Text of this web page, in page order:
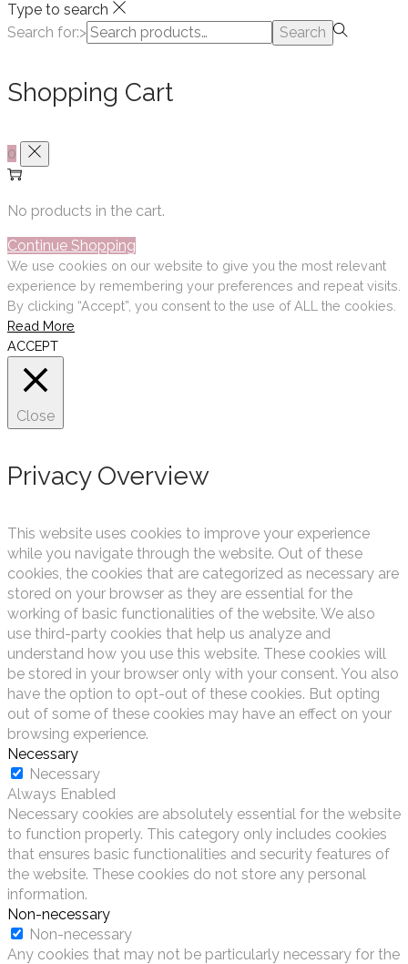
Type to search
Search for:>
Search
Shopping Cart
0
No products in the cart.
Continue Shopping
We use cookies on our website to give you the most relevant
experience by remembering your preferences and repeat visits.
By clicking “Accept”, you consent to the use of ALL the cookies.
Read More
ACCEPT
Close
Privacy Overview
This website uses cookies to improve your experience
while you navigate through the website. Out of these
cookies, the cookies that are categorized as necessary are
stored on your browser as they are essential for the
working of basic functionalities of the website. We also
use third-party cookies that help us analyze and
understand how you use this website. These cookies will
be stored in your browser only with your consent. You also
have the option to opt-out of these cookies. But opting
out of some of these cookies may have an effect on your
browsing experience.
Necessary
Necessary
Always Enabled
Necessary cookies are absolutely essential for the website
to function properly. This category only includes cookies
that ensures basic functionalities and security features of
the website. These cookies do not store any personal
information.
Non-necessary
Non-necessary
Any cookies that may not be particularly necessary for the